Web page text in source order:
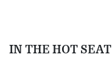
IN THE HOT SEAT